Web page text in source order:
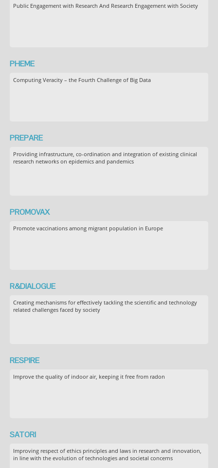
Public Engagement with Research And Research Engagement with Society
PHEME
Computing Veracity – the Fourth Challenge of Big Data
PREPARE
Providing infrastructure, co-ordination and integration of existing clinical
research networks on epidemics and pandemics
PROMOVAX
Promote vaccinations among migrant population in Europe
R&DIALOGUE
Creating mechanisms for effectively tackling the scientific and technology
related challenges faced by society
RESPIRE
Improve the quality of indoor air, keeping it free from radon
SATORI
Improving respect of ethics principles and laws in research and innovation,
in line with the evolution of technologies and societal concerns